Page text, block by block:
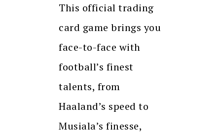
This official trading
card game brings you
face-to-face with
football’s finest
talents, from
Haaland’s speed to
Musiala’s finesse,